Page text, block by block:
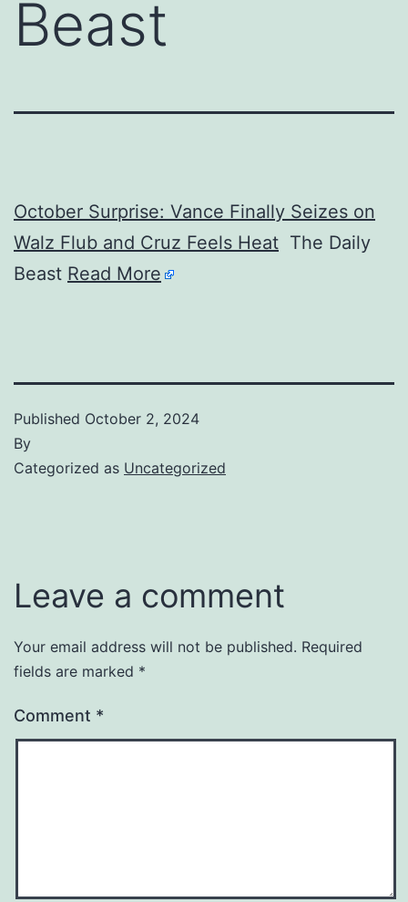
Beast
October Surprise: Vance Finally Seizes on
Walz Flub and Cruz Feels Heat The Daily
Beast Read More
Published October 2, 2024
By
Categorized as Uncategorized
Leave a comment
Your email address will not be published. Required
fields are marked *
Comment *